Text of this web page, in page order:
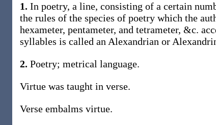
1. In poetry, a line, consisting of a certain
the rules of the species of poetry which the
hexameter, pentameter, and tetrameter, &c.
syllables is called an Alexandrian or
2. Poetry; metrical language.
Virtue was taught in verse.
Verse embalms virtue.